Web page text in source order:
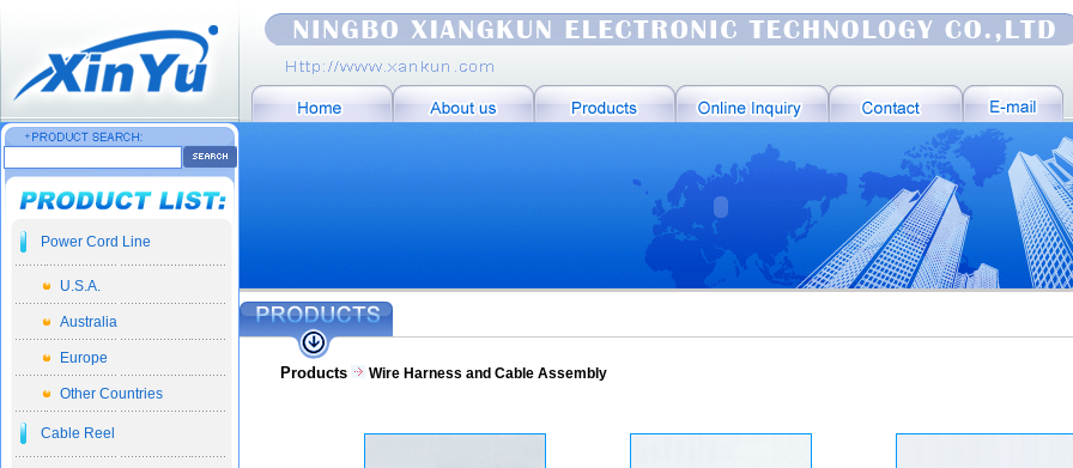
Power Cord Line
U.S.A.
Australia
Europe
Other Countries
Cable Reel
Products Wire Harness and Cable Assembly